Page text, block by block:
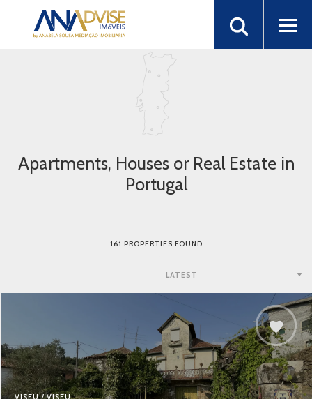
Apartments, Houses or Real Estate in
Portugal
161 PROPERTIES FOUND
LATEST
VISEU / VISEU